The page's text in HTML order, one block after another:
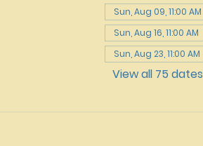
Sun, Aug 09, 11:00 AM
Sun, Aug 16, 11:00 AM
Sun, Aug 23, 11:00 AM
View all 75 dates